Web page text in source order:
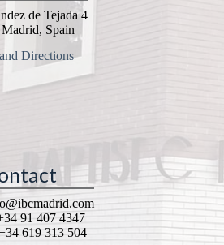
de Tejada 4
Spain
Directions
91 407 4347
619 313 504